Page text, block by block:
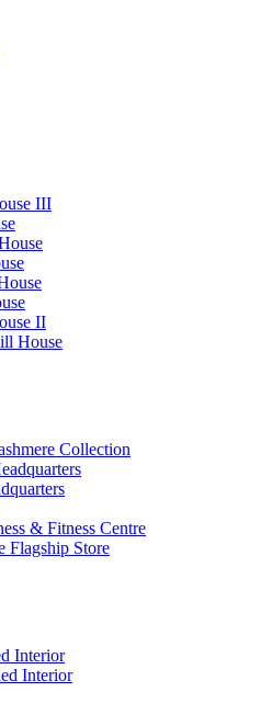
III
II
House
Collection
& Fitness Centre
Flagship Store
Interior
Interior